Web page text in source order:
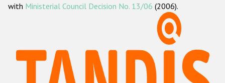
ODIHR's methodology
Hate Crime Report
with Ministerial Council Decision No. 13/06 (2006).